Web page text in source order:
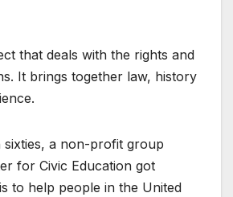
that deals with the rights and
It brings together law, history
sixties, a non-profit group
for Civic Education got
to help people in the United